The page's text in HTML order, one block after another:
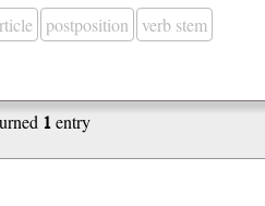
postposition verb stem
1entry